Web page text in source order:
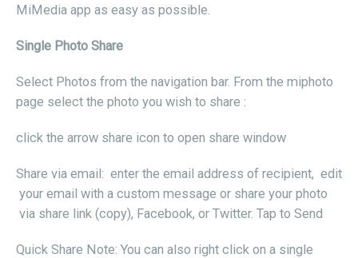
MiMedia app as easy as possible.
Single Photo Share
Select Photos from the navigation bar. From the miphoto
page select the photo you wish to share :
click the arrow share icon to open share window
Share via email: enter the email address of recipient, edit
your email with a custom message or share your photo
via share link (copy), Facebook, or Twitter. Tap to Send
Quick Share Note: You can also right click on a single